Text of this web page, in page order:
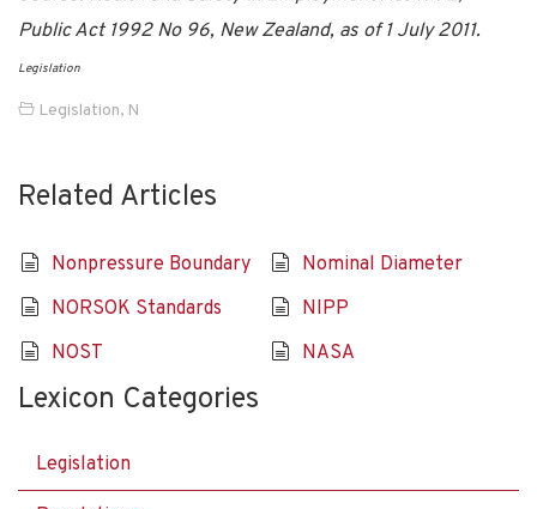
Public Act 1992 No 96, New Zealand, as of 1 July 2011.
Legislation
Legislation, N
Related Articles
Nonpressure Boundary
Nominal Diameter
NORSOK Standards
NIPP
NOST
NASA
Lexicon Categories
Legislation